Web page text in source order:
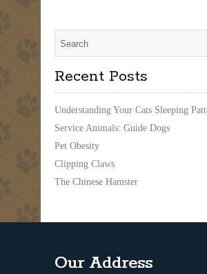
Recent Posts
Understanding Your Cats Sleeping
Service Animals: Guide Dogs
Pet Obesity
Clipping Claws
The Chinese Hamster
Our Address